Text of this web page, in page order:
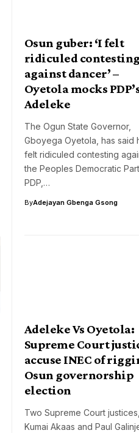
Osun guber: ‘I felt
ridiculed contesting
against dancer’ –
Oyetola mocks
Adeleke
The Ogun State Governor,
Gboyega Oyetola, has said
felt ridiculed contesting
the Peoples Democratic
PDP,…
ByAdejayan Gbenga Gsong
Adeleke Vs Oyetola:
Supreme Court
accuse INEC of
Osun governorship
election
Two Supreme Court justices,
Kumai Akaas and Paul